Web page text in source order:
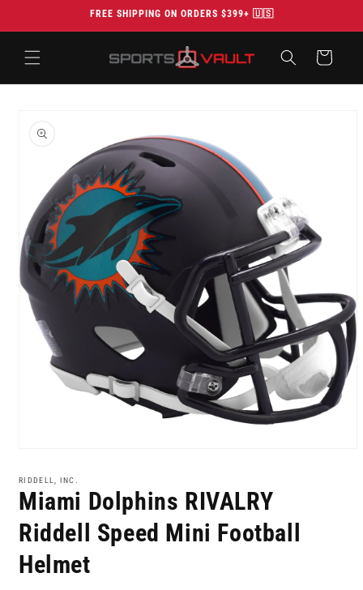
FREE SHIPPING ON ORDERS $399+ 🇺🇸
Cart
product
information
1
in
modal
RIDDELL, INC.
Miami Dolphins RIVALRY
Riddell Speed Mini Football
Helmet